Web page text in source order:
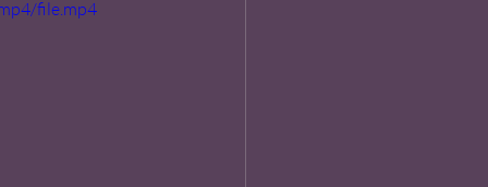
file.mp4